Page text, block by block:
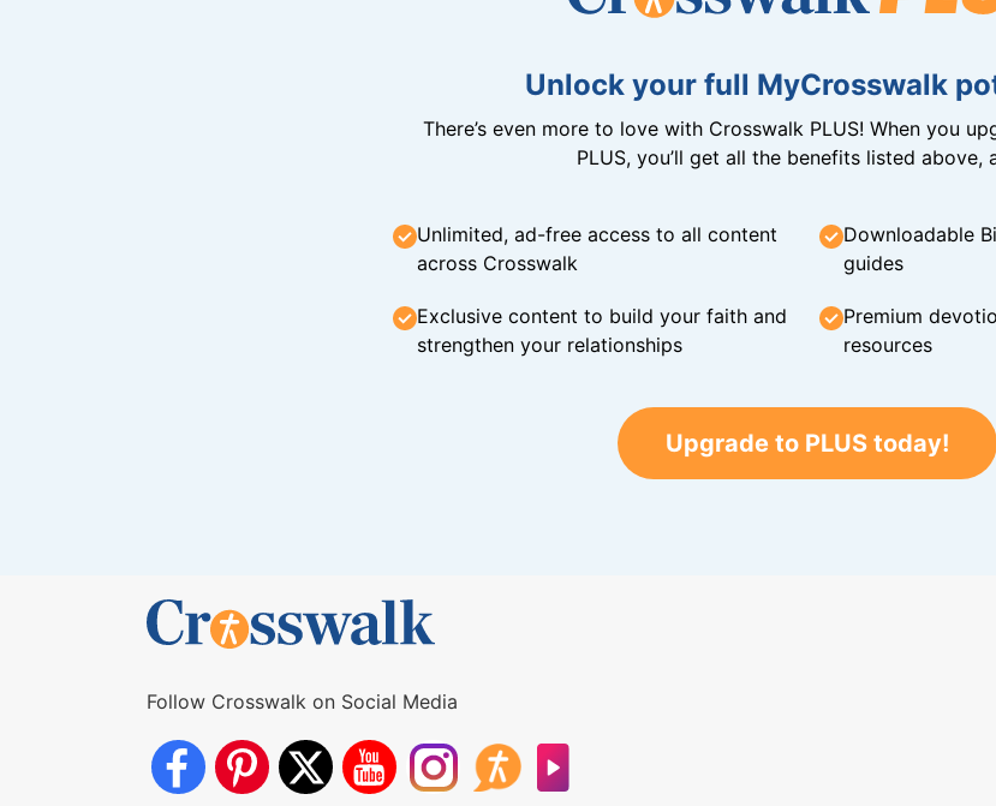
Unlock your full MyCrosswalk
There’s even more to love with Crosswalk PLUS! When you
PLUS, you’ll get all the benefits listed above,
Unlimited, ad-free access to all content
across Crosswalk
Downloadable
guides
Exclusive content to build your faith and
strengthen your relationships
Premium
resources
Upgrade to PLUS today!
Follow Crosswalk on Social Media